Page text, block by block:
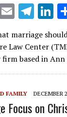
E
ai
l
T
e
gr
a
m
Li
n
k
e
dI
n
marriage
Law Center
based in
FAMILY DECEMBER
Focus on